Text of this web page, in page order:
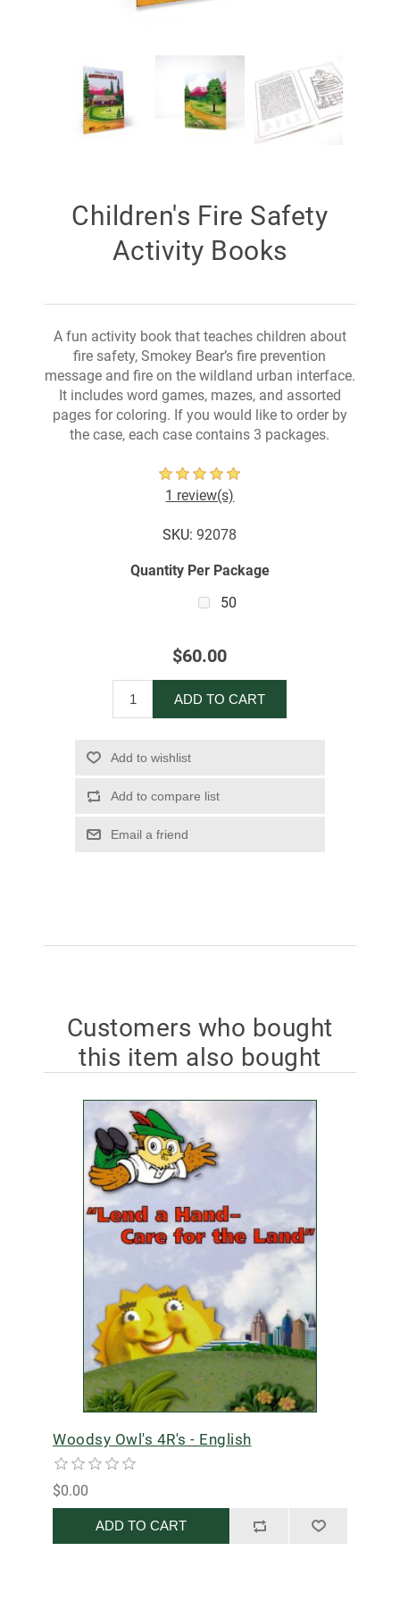
Children's Fire Safety
Activity Books
A fun activity book that teaches children about
fire safety, Smokey Bear’s fire prevention
message and fire on the wildland urban interface.
It includes word games, mazes, and assorted
pages for coloring. If you would like to order by
the case, each case contains 3 packages.
1 review(s)
SKU: 92078
Quantity Per Package
50
$60.00
ADD TO CART
Add to wishlist
Add to compare list
Email a friend
Customers who bought
this item also bought
Woodsy Owl's 4R's - English
$0.00
ADD TO CART